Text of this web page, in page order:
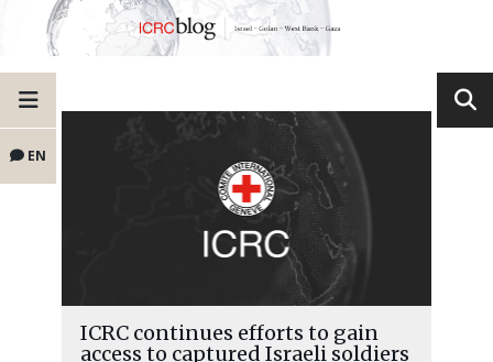
EN
ICRC continues efforts to gain
access to captured Israeli soldiers